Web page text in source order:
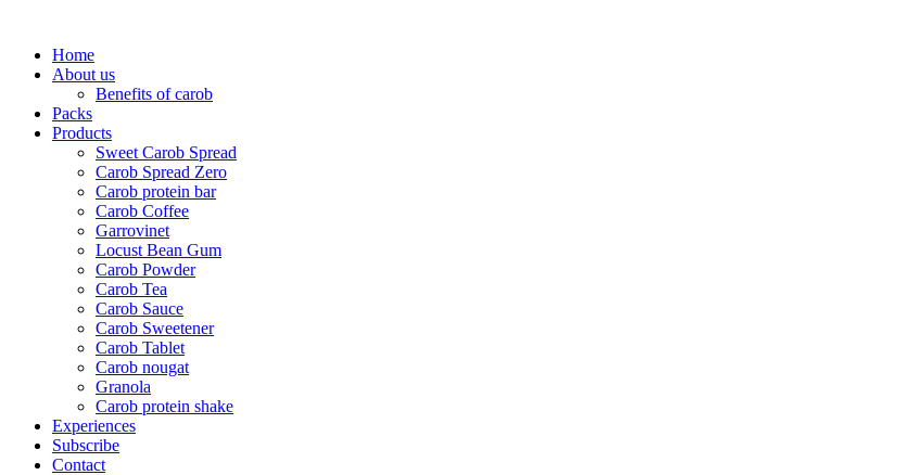
contentHome
About us
Benefits of carob
Packs
Products
Sweet Carob Spread
Carob Spread Zero
Carob protein bar
Carob Coffee
Garrovinet
Locust Bean Gum
Carob Powder
Carob Tea
Carob Sauce
Carob Sweetener
Carob Tablet
Carob nougat
Granola
Carob protein shake
Experiences
Subscribe
Contact